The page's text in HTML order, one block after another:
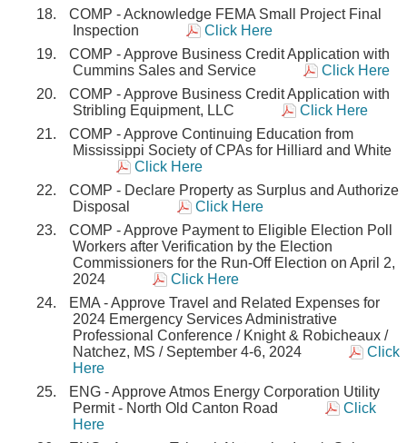
COMP - Acknowledge FEMA Small Project Final
Inspection
Click Here
COMP - Approve Business Credit Application with
Cummins Sales and Service
Click Here
COMP - Approve Business Credit Application with
Stribling Equipment, LLC
Click Here
COMP - Approve Continuing Education from
Mississippi Society of CPAs for Hilliard and White
Click Here
COMP - Declare Property as Surplus and Authorize
Disposal
Click Here
COMP - Approve Payment to Eligible Election Poll
Workers after Verification by the Election
Commissioners for the Run-Off Election on April 2,
2024
Click Here
EMA - Approve Travel and Related Expenses for
2024 Emergency Services Administrative
Professional Conference / Knight & Robicheaux /
Natchez, MS / September 4-6, 2024
Click
Here
ENG - Approve Atmos Energy Corporation Utility
Permit - North Old Canton Road
Click
Here